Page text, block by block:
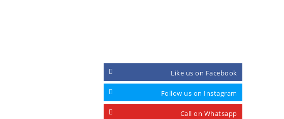
Like us on Facebook
Follow us on Instagram
Call on Whatsapp